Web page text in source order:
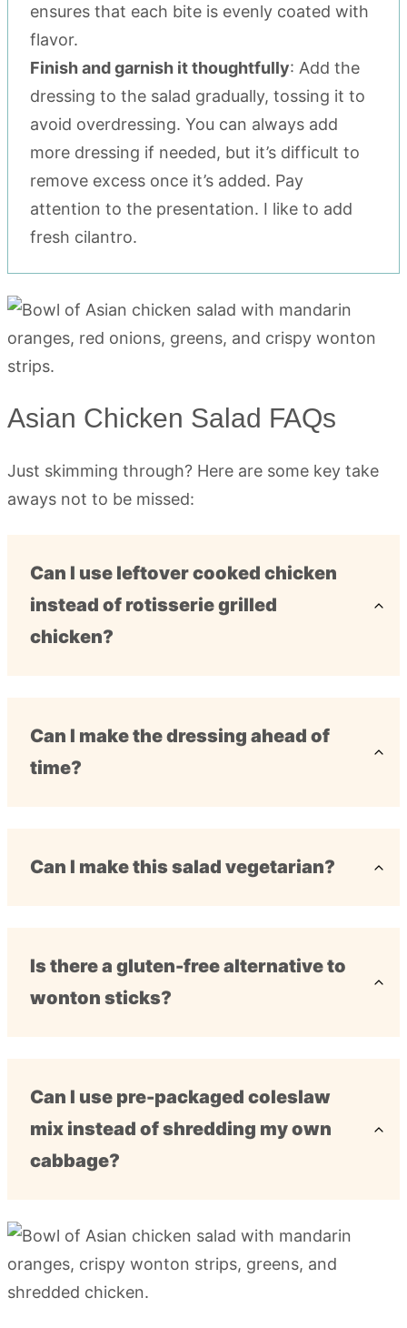
ensures that each bite is evenly coated with
flavor.
Finish and garnish it thoughtfully: Add the
dressing to the salad gradually, tossing it to
avoid overdressing. You can always add
more dressing if needed, but it’s difficult to
remove excess once it’s added. Pay
attention to the presentation. I like to add
fresh cilantro.
Asian Chicken Salad FAQs
Just skimming through? Here are some key take
aways not to be missed:
Can I use leftover cooked chicken
instead of rotisserie grilled
chicken?
Can I make the dressing ahead of
time?
Can I make this salad vegetarian?
Is there a gluten-free alternative to
wonton sticks?
Can I use pre-packaged coleslaw
mix instead of shredding my own
cabbage?